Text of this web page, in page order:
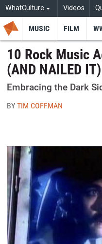
WhatCulture Videos
MUSIC FILM
10 Rock Music
(AND NAILED IT)
Embracing the Dark
BYTIM COFFMAN